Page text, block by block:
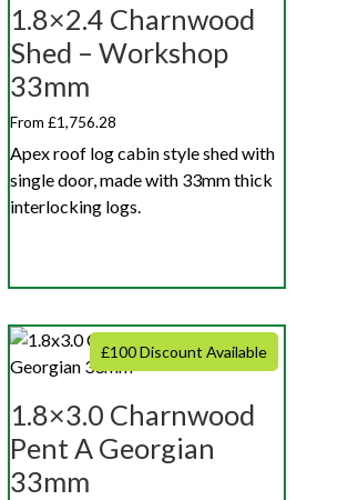
1.8×2.4 Charnwood
Shed – Workshop
33mm
From £1,756.28
Apex roof log cabin style shed with
single door, made with 33mm thick
interlocking logs.
£100 Discount Available
1.8×3.0 Charnwood
Pent A Georgian
33mm